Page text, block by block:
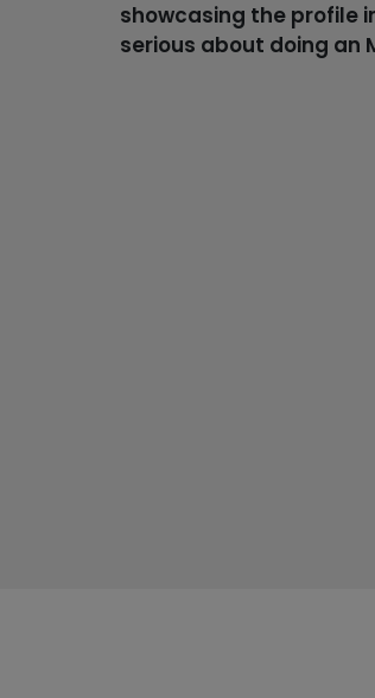
showcasing the profile
serious about doing an